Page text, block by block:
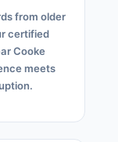
from older
certified
Cooke
meets